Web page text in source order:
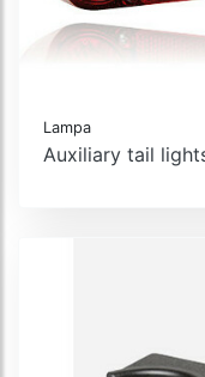
Lampa
Auxiliary tail